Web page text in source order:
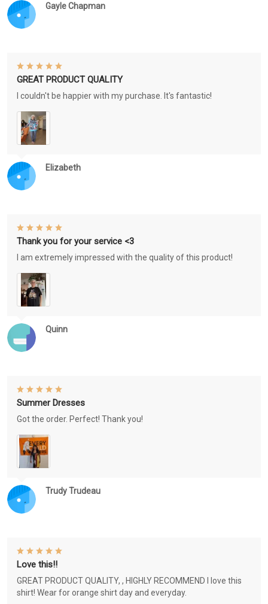
Gayle Chapman
Elizabeth
GREAT PRODUCT QUALITY
I couldn't be happier with my purchase. It's fantastic!
Quinn
Thank you for your service <3
I am extremely impressed with the quality of this product!
Trudy Trudeau
Summer Dresses
Got the order. Perfect! Thank you!
Love this!!
GREAT PRODUCT QUALITY, , HIGHLY RECOMMEND I love this
shirt! Wear for orange shirt day and everyday.